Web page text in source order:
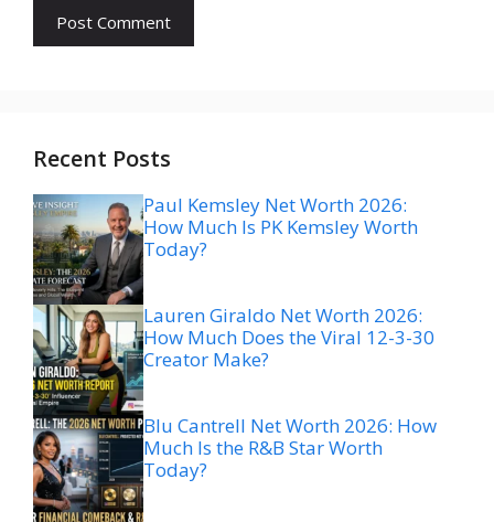
Recent Posts
Paul Kemsley Net Worth 2026:
How Much Is PK Kemsley Worth
Today?
Lauren Giraldo Net Worth 2026:
How Much Does the Viral 12-3-30
Creator Make?
Blu Cantrell Net Worth 2026: How
Much Is the R&B Star Worth
Today?